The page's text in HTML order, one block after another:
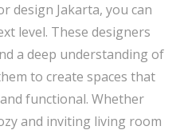
design Jakarta, you can
level. These designers
a deep understanding of
to create spaces that
functional. Whether
and inviting living room